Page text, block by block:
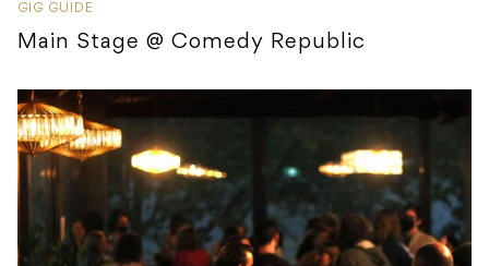
GIG GUIDE
Main Stage @ Comedy Republic